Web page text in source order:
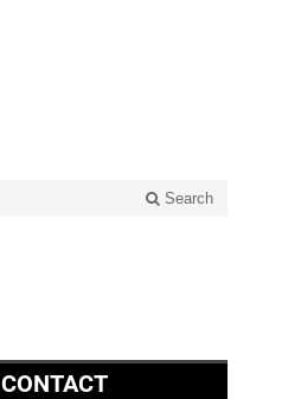
Search
CONTACT